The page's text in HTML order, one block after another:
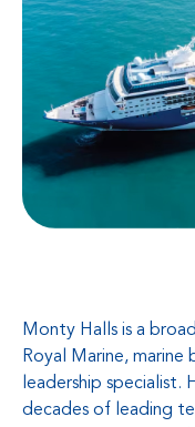
Monty Halls is a
Royal Marine,
leadership specialist.
decades of leading